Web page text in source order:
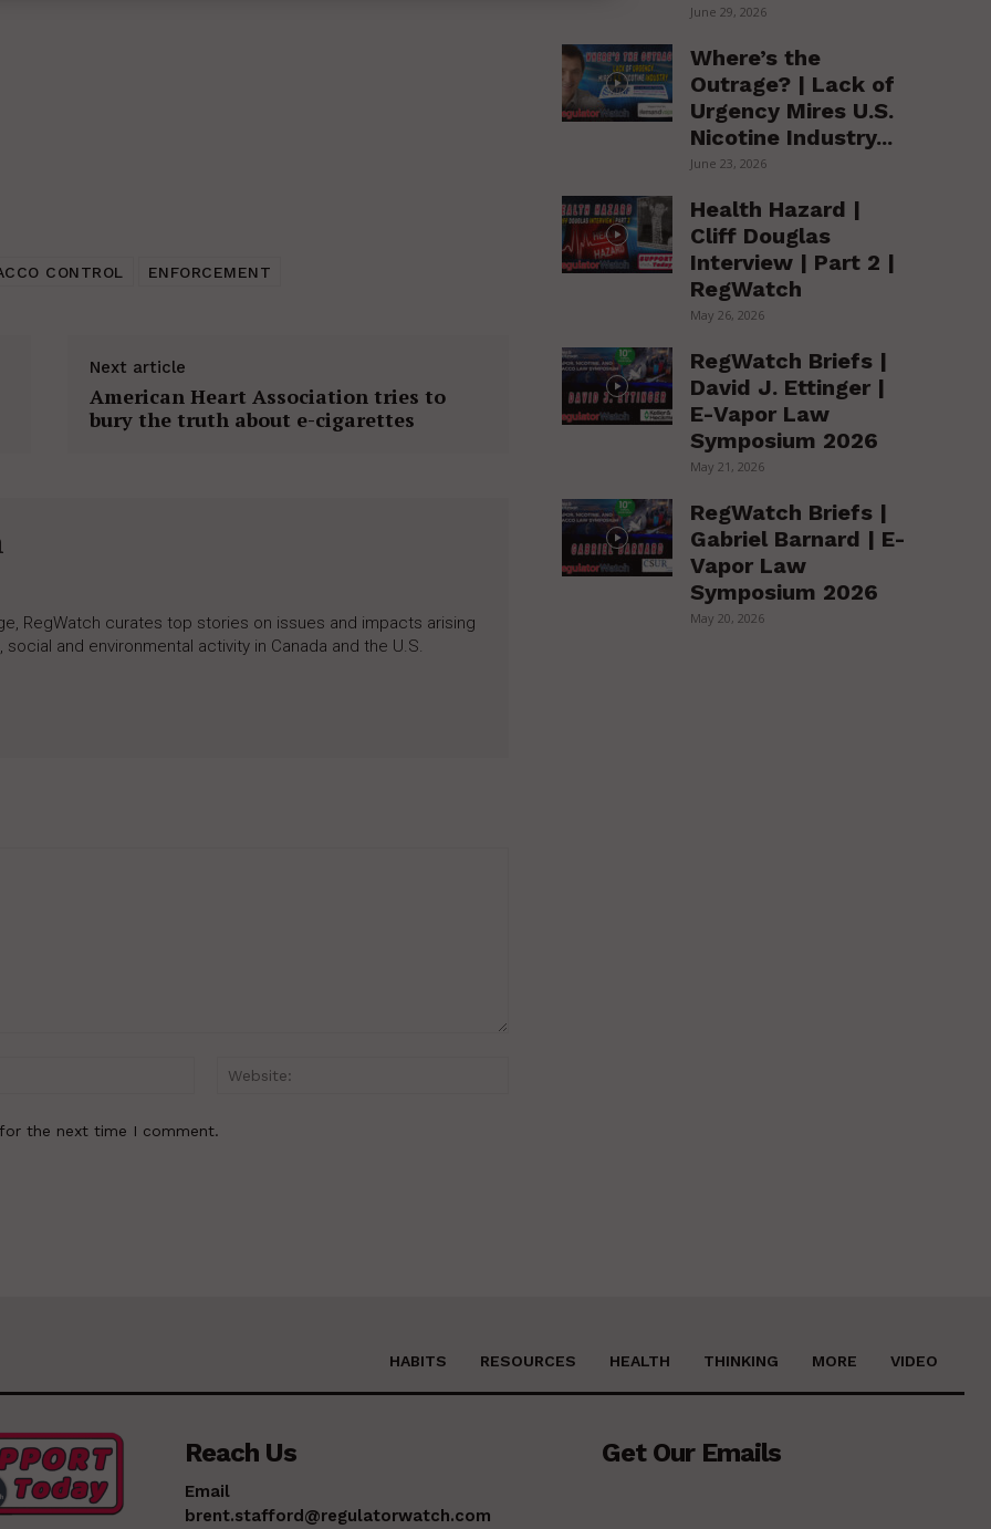
CONTROL ENFORCEMENT
Next article
American Heart Association tries to
bury the truth about e-cigarettes
RegWatch curates top stories on issues and impacts arising
and environmental activity in Canada and the U.S.
Email:*
the next time I comment.
June 29, 2026
Where’s the
Outrage? | Lack of
Urgency Mires U.S.
Nicotine Industry...
June 23, 2026
Health Hazard |
Cliff Douglas
Interview | Part 2 |
RegWatch
May 26, 2026
RegWatch Briefs |
David J. Ettinger |
E-Vapor Law
Symposium 2026
May 21, 2026
RegWatch Briefs |
Gabriel Barnard | E-
Vapor Law
Symposium 2026
May 20, 2026
HABITS RESOURCES HEALTH THINKING MORE VIDEO
Reach Us
Email
brent.stafford@regulatorwatch.com
Get Our Emails